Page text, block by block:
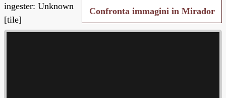
NEGATIVES
SEARCH PAGE
Confronta immagini in Mirador
ingester: Unknown
[tile]